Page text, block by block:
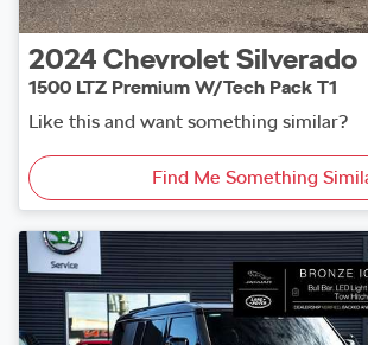
2024 Chevrolet Silverado
1500 LTZ Premium W/Tech Pack T1
Like this and want something similar?
Find Me Something